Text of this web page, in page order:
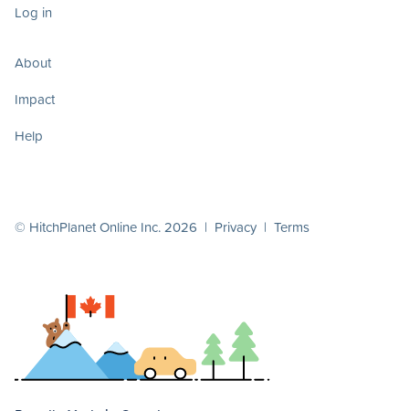
Log in
About
Impact
Help
© HitchPlanet Online Inc. 2026 | Privacy | Terms